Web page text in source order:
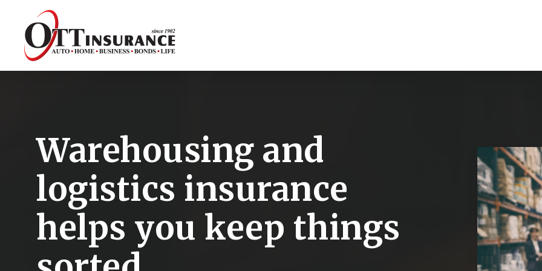
main
content
Warehousing and
logistics insurance
helps you keep things